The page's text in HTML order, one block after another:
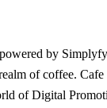
by
of coffee.
of Digital